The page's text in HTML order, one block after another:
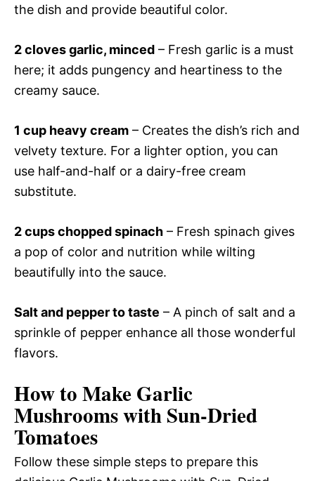
the dish and provide beautiful color.
2 cloves garlic, minced – Fresh garlic is a must
here; it adds pungency and heartiness to the
creamy sauce.
1 cup heavy cream – Creates the dish’s rich and
velvety texture. For a lighter option, you can
use half-and-half or a dairy-free cream
substitute.
2 cups chopped spinach – Fresh spinach gives
a pop of color and nutrition while wilting
beautifully into the sauce.
Salt and pepper to taste – A pinch of salt and a
sprinkle of pepper enhance all those wonderful
flavors.
How to Make Garlic
Mushrooms with Sun-Dried
Tomatoes
Follow these simple steps to prepare this